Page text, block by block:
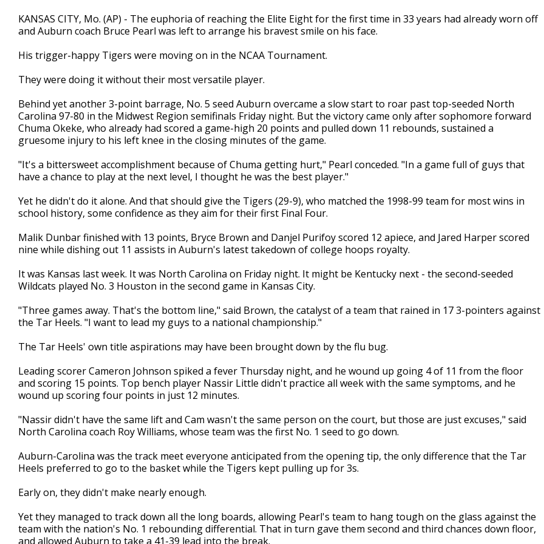
KANSAS CITY, Mo. (AP) - The euphoria of reaching the Elite Eight for the first time in 33 years had already worn off
and Auburn coach Bruce Pearl was left to arrange his bravest smile on his face.
His trigger-happy Tigers were moving on in the NCAA Tournament.
They were doing it without their most versatile player.
Behind yet another 3-point barrage, No. 5 seed Auburn overcame a slow start to roar past top-seeded North
Carolina 97-80 in the Midwest Region semifinals Friday night. But the victory came only after sophomore forward
Chuma Okeke, who already had scored a game-high 20 points and pulled down 11 rebounds, sustained a
gruesome injury to his left knee in the closing minutes of the game.
"It's a bittersweet accomplishment because of Chuma getting hurt," Pearl conceded. "In a game full of guys that
have a chance to play at the next level, I thought he was the best player."
Yet he didn't do it alone. And that should give the Tigers (29-9), who matched the 1998-99 team for most wins in
school history, some confidence as they aim for their first Final Four.
Malik Dunbar finished with 13 points, Bryce Brown and Danjel Purifoy scored 12 apiece, and Jared Harper scored
nine while dishing out 11 assists in Auburn's latest takedown of college hoops royalty.
It was Kansas last week. It was North Carolina on Friday night. It might be Kentucky next - the second-seeded
Wildcats played No. 3 Houston in the second game in Kansas City.
"Three games away. That's the bottom line," said Brown, the catalyst of a team that rained in 17 3-pointers against
the Tar Heels. "I want to lead my guys to a national championship."
The Tar Heels' own title aspirations may have been brought down by the flu bug.
Leading scorer Cameron Johnson spiked a fever Thursday night, and he wound up going 4 of 11 from the floor
and scoring 15 points. Top bench player Nassir Little didn't practice all week with the same symptoms, and he
wound up scoring four points in just 12 minutes.
"Nassir didn't have the same lift and Cam wasn't the same person on the court, but those are just excuses," said
North Carolina coach Roy Williams, whose team was the first No. 1 seed to go down.
Auburn-Carolina was the track meet everyone anticipated from the opening tip, the only difference that the Tar
Heels preferred to go to the basket while the Tigers kept pulling up for 3s.
Early on, they didn't make nearly enough.
Yet they managed to track down all the long boards, allowing Pearl's team to hang tough on the glass against the
team with the nation's No. 1 rebounding differential. That in turn gave them second and third chances down floor,
and allowed Auburn to take a 41-39 lead into the break.